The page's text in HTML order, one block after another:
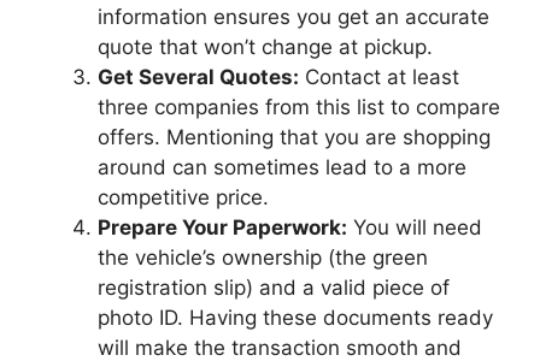
information ensures you get an accurate
quote that won’t change at pickup.
Get Several Quotes: Contact at least
three companies from this list to compare
offers. Mentioning that you are shopping
around can sometimes lead to a more
competitive price.
Prepare Your Paperwork: You will need
the vehicle’s ownership (the green
registration slip) and a valid piece of
photo ID. Having these documents ready
will make the transaction smooth and